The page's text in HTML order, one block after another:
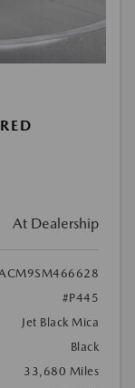
At Dealership
#P445
Jet Black Mica
Black
33,680 Miles